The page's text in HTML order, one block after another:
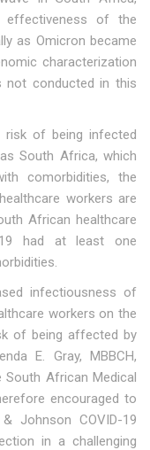
effectiveness of the
as Omicron became
characterization
not conducted in this
risk of being infected
South Africa, which
comorbidities, the
workers are
African healthcare
had at least one
infectiousness of
workers on the
of being affected by
E. Gray, MBBCH,
South African Medical
encouraged to
Johnson COVID-19
in a challenging